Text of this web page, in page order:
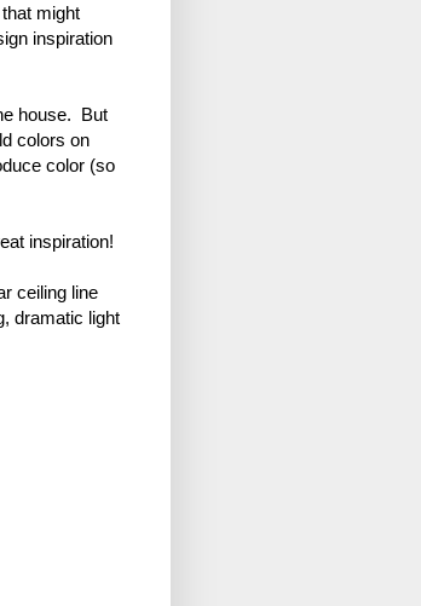
might
inspiration
house. But
colors on
color (so
inspiration!
ceiling line
dramatic light